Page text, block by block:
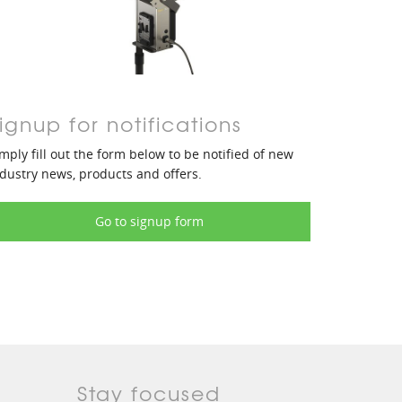
for notifications
fill out the form below to be notified of new
news, products and offers.
Go to signup form
Stay focused